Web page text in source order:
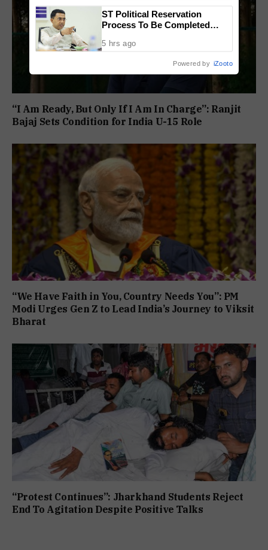
“I Am Ready, But Only If I Am In Charge”: Ranjit
Bajaj Sets Condition for India U-15 Role
“We Have Faith in You, Country Needs You”: PM
Modi Urges Gen Z to Lead India’s Journey to Viksit
Bharat
“Protest Continues”: Jharkhand Students Reject
End To Agitation Despite Positive Talks
ST Political Reservation
Process To Be Completed
5 hrs ago
Powered by iZooto